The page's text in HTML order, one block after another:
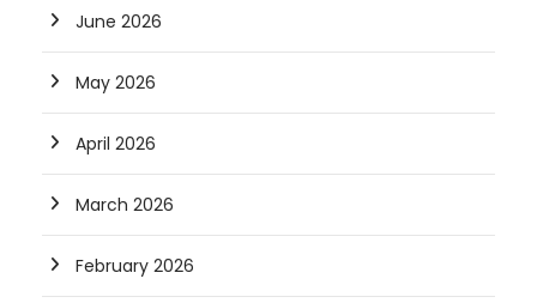
June 2026
May 2026
April 2026
March 2026
February 2026